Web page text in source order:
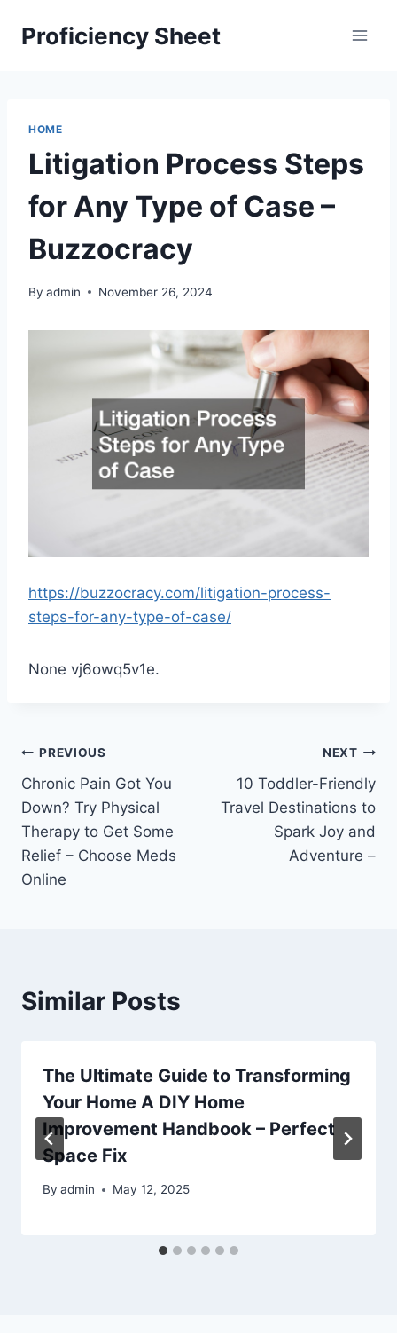
Proficiency Sheet
HOME
Litigation Process Steps
for Any Type of Case –
Buzzocracy
By admin November 26, 2024
https://buzzocracy.com/litigation-process-
steps-for-any-type-of-case/
None vj6owq5v1e.
Post
navigation
PREVIOUS
Chronic Pain Got You
Down? Try Physical
Therapy to Get Some
Relief – Choose Meds
Online
NEXT
10 Toddler-Friendly
Travel Destinations to
Spark Joy and
Adventure –
Similar Posts
The Ultimate Guide to Transforming
Your Home A DIY Home
Improvement Handbook – Perfect
Space Fix
By admin May 12, 2025